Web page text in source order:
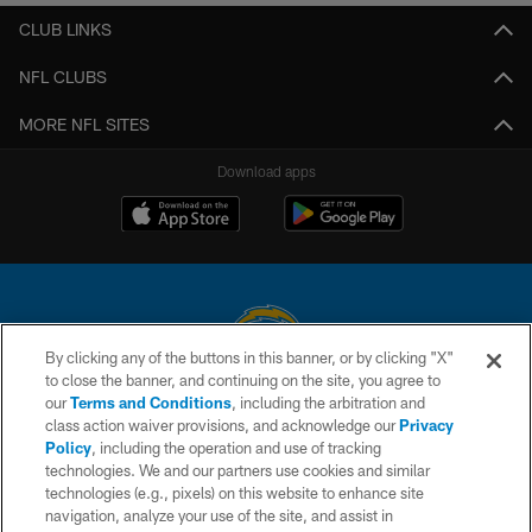
CLUB LINKS
NFL CLUBS
MORE NFL SITES
Download apps
© 2026 Chargers Football Company, LLC. All rights reserved. This website
is managed on a digital platform of the National Football League.
CONTACT US
WEBSITE ACCESSIBILITY
By clicking any of the buttons in this banner, or by clicking "X"
to close the banner, and continuing on the site, you agree to
ourTerms and Conditions, including the arbitration and
class action waiver provisions, and acknowledge ourPrivacy
Policy, including the operation and use of tracking
technologies. We and our partners use cookies and similar
technologies (e.g., pixels) on this website to enhance site
navigation, analyze your use of the site, and assist in